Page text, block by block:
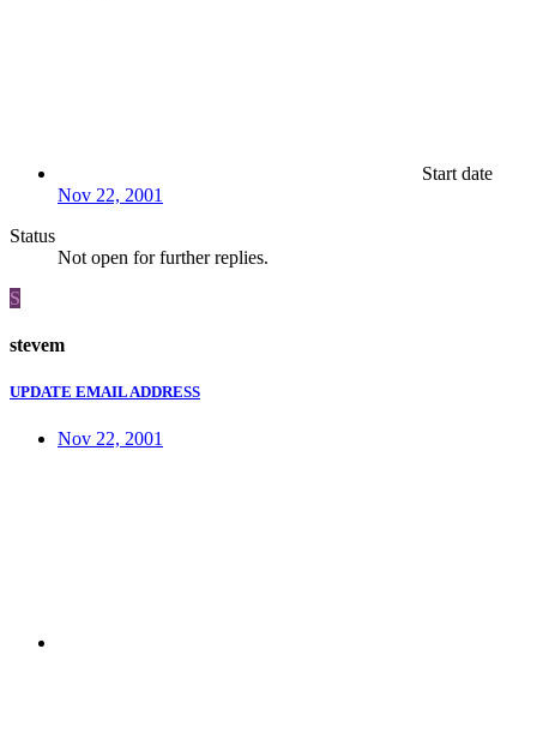
Start date
Nov 22, 2001
Status
Not open for further replies.
S
stevem
UPDATE EMAIL ADDRESS
Nov 22, 2001